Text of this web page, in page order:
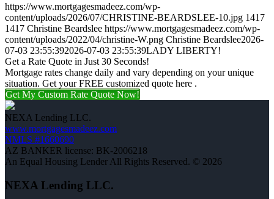
https://www.mortgagesmadeez.com/wp-
content/uploads/2026/07/CHRISTINE-BEARDSLEE-10.jpg 1417
1417 Christine Beardslee https://www.mortgagesmadeez.com/wp-
content/uploads/2022/04/christine-W.png Christine Beardslee2026-
07-03 23:55:392026-07-03 23:55:39LADY LIBERTY!
Get a Rate Quote in Just 30 Seconds!
Mortgage rates change daily and vary depending on your unique
situation. Get your FREE customized quote here .
Get My Custom Rate Quote Now!
NEXA Lending LLC.
www.mortgagesmadeez.com
NMLS #1660690
AZ BANKER license: BK-2006218
An Equal Housing Lender All Rights Reserved. © 2026
NEXA Lending LLC.